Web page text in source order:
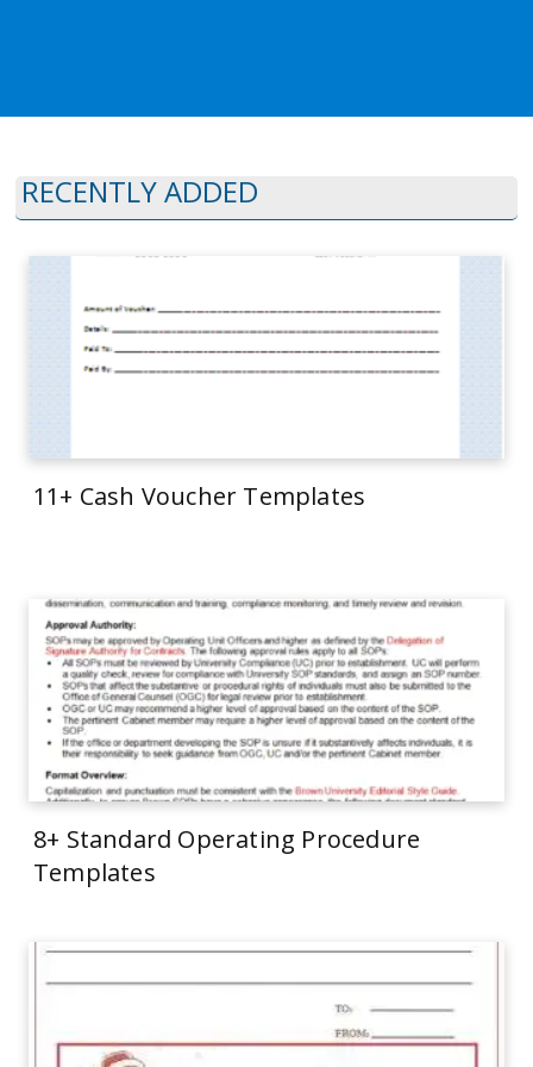
RECENTLY ADDED
11+ Cash Voucher Templates
8+ Standard Operating Procedure
Templates